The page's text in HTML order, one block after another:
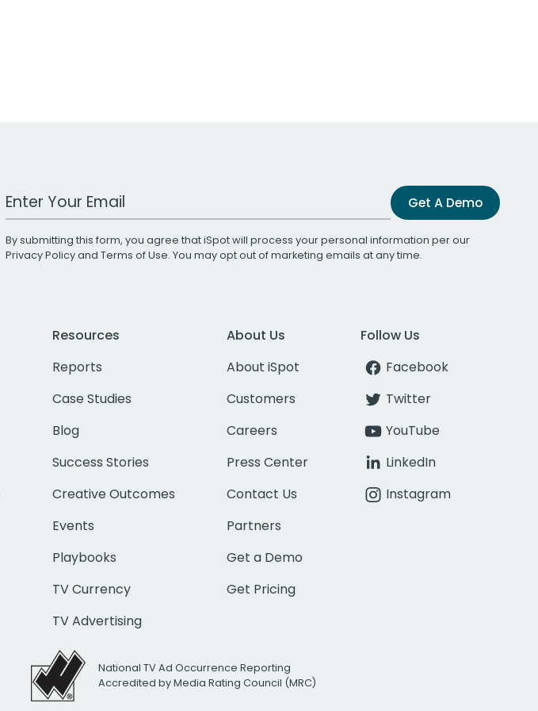
Work Email Address Get A Demo
By submitting this form, you agree that iSpot will process your personal information per our
Privacy Policyand Terms of Use. You may opt out of marketing emails at any time.
Resources
Reports
Case Studies
Blog
Success Stories
Creative Outcomes
Events
Playbooks
TV Currency
TV Advertising
About Us
About iSpot
Customers
Careers
Press Center
Contact Us
Partners
Get a Demo
Get Pricing
Follow Us
Facebook
Twitter
YouTube
LinkedIn
Instagram
National TV Ad Occurrence Reporting
Accredited by Media Rating Council (MRC)